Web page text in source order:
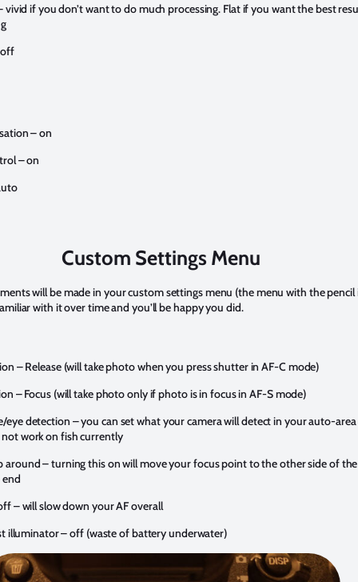
vivid if you don’t want to do much processing. Flat if you want the best
– on
– on
Custom Settings Menu
will be made in your custom settings menu (the menu with the pencil
with it over time and you’ll be happy you did.
– Release (will take photo when you press shutter in AF-C mode)
– Focus (will take photo only if photo is in focus in AF-S mode)
eye detection – you can set what your camera will detect in your auto-area
not work on fish currently
around – turning this on will move your focus point to the other side of
– will slow down your AF overall
illuminator – off (waste of battery underwater)